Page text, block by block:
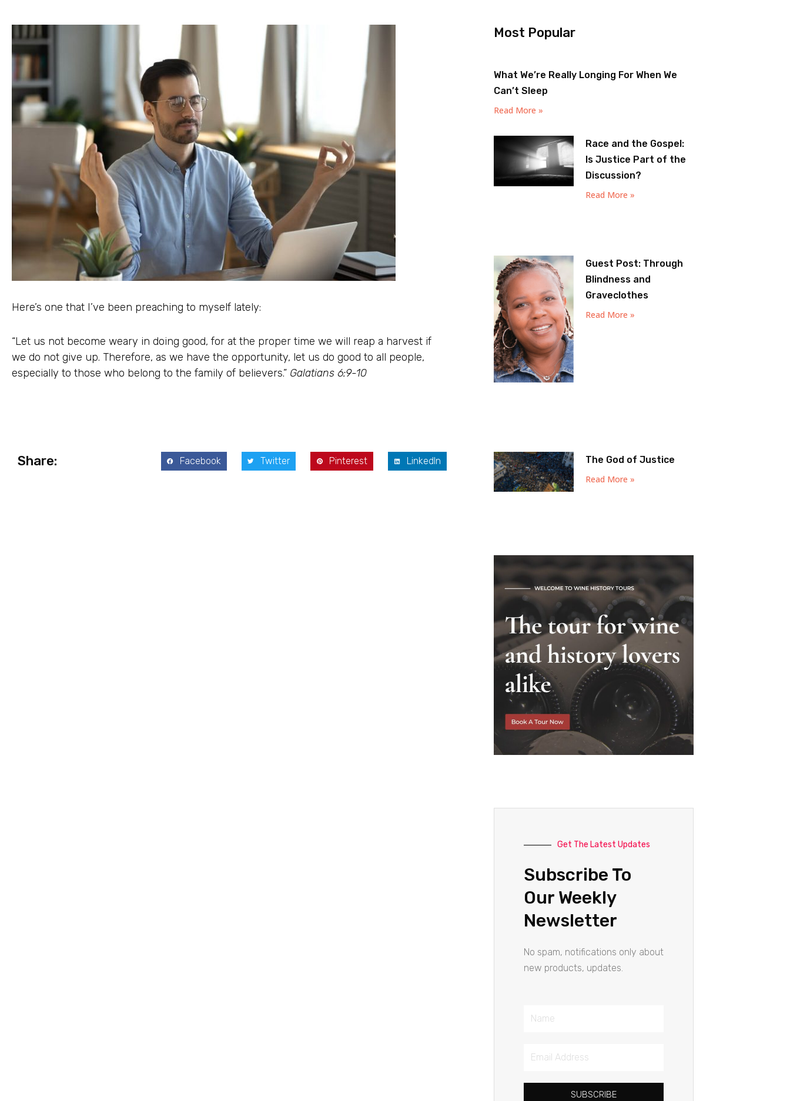
Here’s one that I’ve been preaching to myself lately:
“Let us not become weary in doing good, for at the proper time we will reap a harvest if
we do not give up. Therefore, as we have the opportunity, let us do good to all people,
especially to those who belong to the family of believers.” Galatians 6:9-10
Share: Facebook Twitter Pinterest LinkedIn
Most Popular
What We’re Really Longing For When We
Can’t Sleep
Read More »
Race and the Gospel:
Is Justice Part of the
Discussion?
Read More »
Guest Post: Through
Blindness and
Graveclothes
Read More »
The God of Justice
Read More »
Get The Latest Updates
Subscribe To
Our Weekly
Newsletter
No spam, notifications only about
new products, updates.
Name
Email
SUBSCRIBE